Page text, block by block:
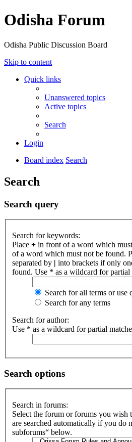
Odisha Forum
Odisha Public Discussion Board
Skip to content
Quick links
Unanswered topics
Active topics
Search
Login
Board index Search
Search
Search query
Search for keywords:
Place + in front of a word which
of a word which must not be found.
separated by | into brackets if only
found. Use * as a wildcard for partial
Search for all terms or use
Search for any terms
Search for author:
Use * as a wildcard for partial
Search options
Search in forums:
Select the forum or forums you wish
are searched automatically if you do
subforums“ below.